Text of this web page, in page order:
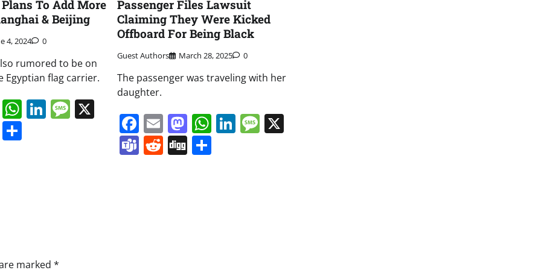
To Add More
& Beijing
4, 2024 0
rumored to be on
Egyptian flag carrier.
WhatsApp
LinkedIn
Message
Passenger Files Lawsuit
Claiming They Were Kicked
Offboard For Being Black
Guest Authors March 28, 2025 0
The passenger was traveling with her
daughter.
Facebook
EmailMastodon
WhatsApp
LinkedIn
Message
X
Teams
Reddit
DiggShare
marked *